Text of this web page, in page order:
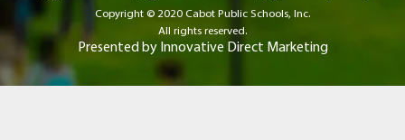
Copyright © 2020 Cabot Public Schools, Inc.
All rights reserved.
Presented by Innovative Direct Marketing